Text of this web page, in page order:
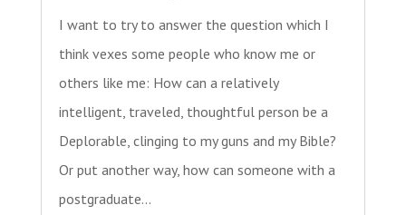
I want to try to answer the question which I
think vexes some people who know me or
others like me: How can a relatively
intelligent, traveled, thoughtful person be a
Deplorable, clinging to my guns and my Bible?
Or put another way, how can someone with a
postgraduate...